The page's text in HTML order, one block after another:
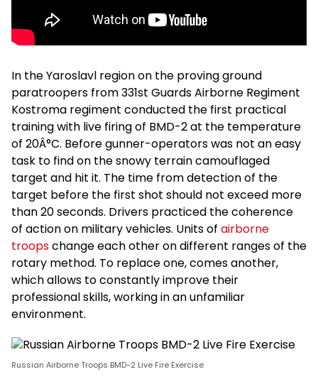
In the Yaroslavl region on the proving ground
paratroopers from 331st Guards Airborne Regiment
Kostroma regiment conducted the first practical
training with live firing of BMD-2 at the temperature
of 20Â°C. Before gunner-operators was not an easy
task to find on the snowy terrain camouflaged
target and hit it. The time from detection of the
target before the first shot should not exceed more
than 20 seconds. Drivers practiced the coherence
of action on military vehicles. Units of airborne
troopschange each other on different ranges of the
rotary method. To replace one, comes another,
which allows to constantly improve their
professional skills, working in an unfamiliar
environment.
Russian Airborne Troops BMD-2 Live Fire Exercise